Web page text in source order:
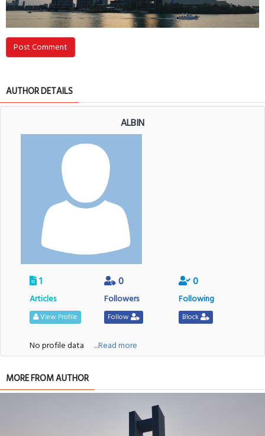
Post Comment
AUTHOR DETAILS
ALBIN
1
Articles
View Profile
0
Followers
Follow
0
Following
Block
No profile data ....Read more
MORE FROM AUTHOR